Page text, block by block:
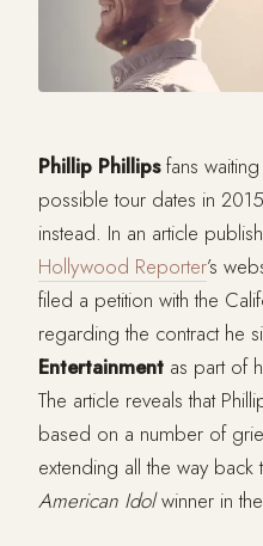
Phillip Phillipsfans
possible tour dates in
instead. In an article
Hollywood Reporter’s
filed a petition with the
regarding the contract he
Entertainment as part of
The article reveals that
based on a number of
extending all the way back
American Idolwinner in